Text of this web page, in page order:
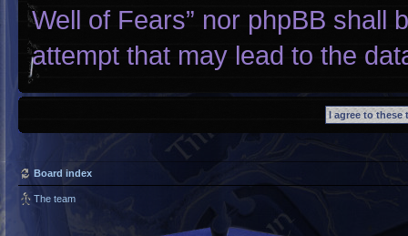
Well of Fears” nor phpBB shall
attempt that may lead to the
Board index
The team